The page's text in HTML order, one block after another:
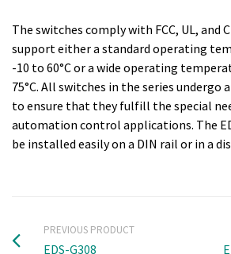
The switches comply with FCC, UL, and
support either a standard operating
-10 to 60°C or a wide operating
75°C. All switches in the series undergo
to ensure that they fulfill the special
automation control applications. The
be installed easily on a DIN rail or in a
PREVIOUS PRODUCT
EDS-G308